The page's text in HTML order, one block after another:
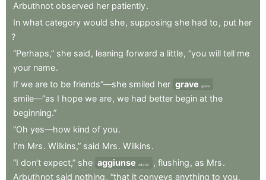
Arbuthnot observed her patiently.
In what category would she, supposing she had to , put her
?
“Perhaps,” she said , leaning forward a little, “you will tell me
your name.
If we are to be friends”—she smiled her grave grave
smile—“as I hope we are, we had better begin at the
beginning.”
“Oh yes—how kind of you.
I’m Mrs. Wilkins,” said Mrs. Wilkins.
“I don’t expect,” she aggiunse added , flushing , as Mrs.
Arbuthnot said nothing , “that it conveys anything to you.